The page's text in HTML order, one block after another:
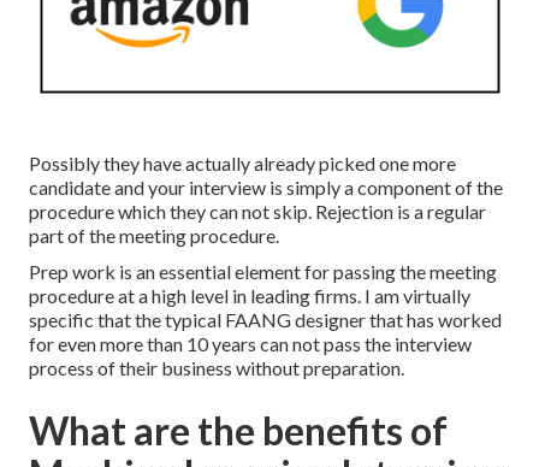
Possibly they have actually already picked one more
candidate and your interview is simply a component of the
procedure which they can not skip. Rejection is a regular
part of the meeting procedure.
Prep work is an essential element for passing the meeting
procedure at a high level in leading firms. I am virtually
specific that the typical FAANG designer that has worked
for even more than 10 years can not pass the interview
process of their business without preparation.
What are the benefits of